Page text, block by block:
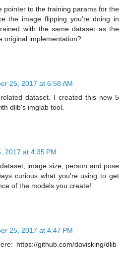
pointer to the training params for the
the image flipping you're doing in
with the same dataset as the
original implementation?
25, 2017 at 6:58 AM
dataset. I created this new 5
dlib's imglab tool.
2017 at 4:35 PM
image size, person and pose
curious what you're using to get
of the models you create!
25, 2017 at 4:47 PM
https://github.com/davisking/dlib-